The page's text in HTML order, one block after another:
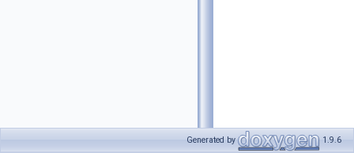
Generated by 1.9.6